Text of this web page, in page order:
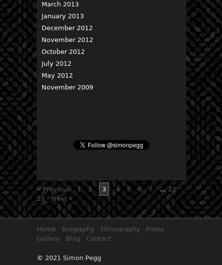
March 2013
January 2013
December 2012
November 2012
October 2012
July 2012
May 2012
November 2009
« Previous 1 2 3 4 5 6 7 … 22
23
Next »
Home Biography Filmography
Photo
Gallery
Blog Contact
© 2021 Simon Pegg